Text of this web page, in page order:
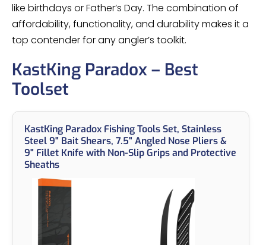
like birthdays or Father’s Day. The combination of
affordability, functionality, and durability makes it a
top contender for any angler’s toolkit.
KastKing Paradox – Best
Toolset
KastKing Paradox Fishing Tools Set, Stainless
Steel 9" Bait Shears, 7.5" Angled Nose Pliers &
9" Fillet Knife with Non-Slip Grips and Protective
Sheaths